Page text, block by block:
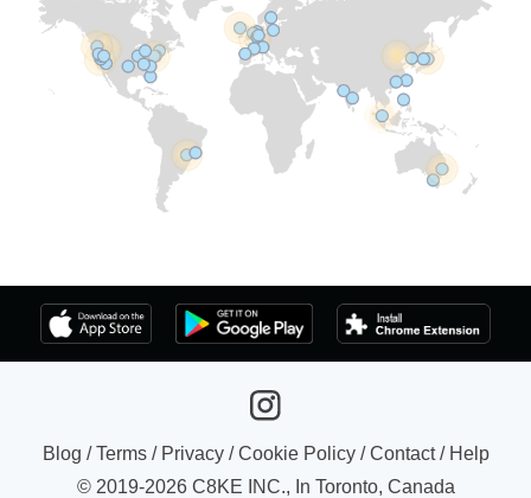
Blog /Terms/ Privacy/Cookie Policy/Contact/ Help
© 2019-2026C8KE INC., In Toronto, Canada